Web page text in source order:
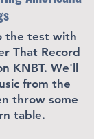
the test with
That Record
KNBT. We'll
from the
throw some
table.